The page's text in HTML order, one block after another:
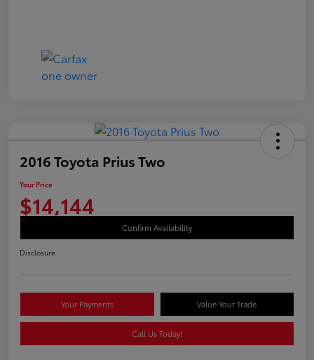
2016 Toyota Prius Two
Your Price
$14,144
Confirm Availability
Disclosure
Your Payments Value Your Trade
Call Us Today!